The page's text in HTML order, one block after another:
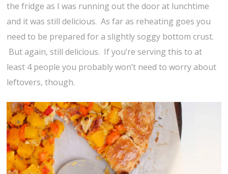
the fridge as I was running out the door at lunchtime
and it was still delicious. As far as reheating goes you
need to be prepared for a slightly soggy bottom crust.
But again, still delicious. If you’re serving this to at
least 4 people you probably won’t need to worry about
leftovers, though.